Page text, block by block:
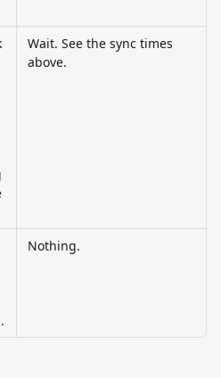
Wait. See the sync times
above.
Nothing.